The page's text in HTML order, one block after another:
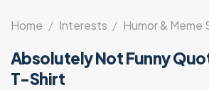
Home / Interests / Humor & Meme
Absolutely Not Funny
T-Shirt